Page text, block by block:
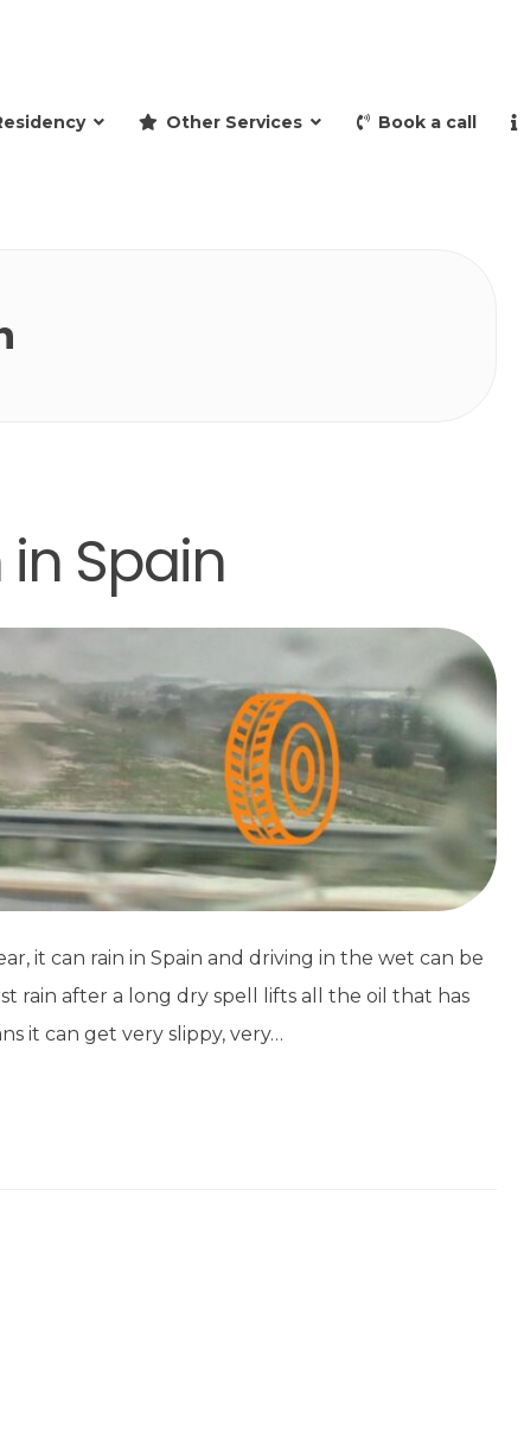
Other Services Book a call
Spain
it can rain in Spain and driving in the wet can be
rain after a long dry spell lifts all the oil that has
it can get very slippy, very…